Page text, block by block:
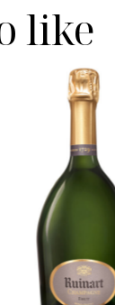
like